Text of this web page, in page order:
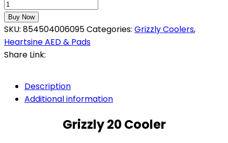
Buy Now
SKU: 854504006095Categories: Grizzly Coolers,
Heartsine AED & Pads
Share Link:
Description
Additional information
Grizzly 20 Cooler